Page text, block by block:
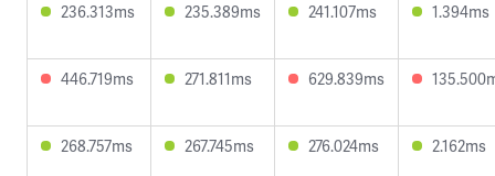
236.313ms 235.389ms 241.107ms 1.394ms
446.719ms 271.811ms 629.839ms
268.757ms 267.745ms 276.024ms 2.162ms